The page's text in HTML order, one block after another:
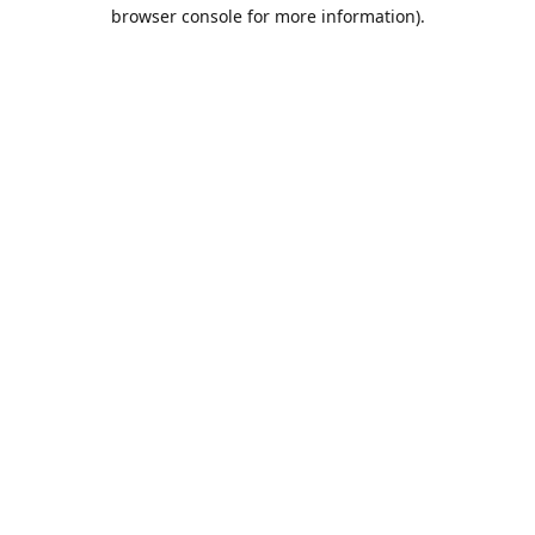
browser console for more information).